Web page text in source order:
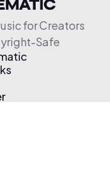
for Creators
Safe